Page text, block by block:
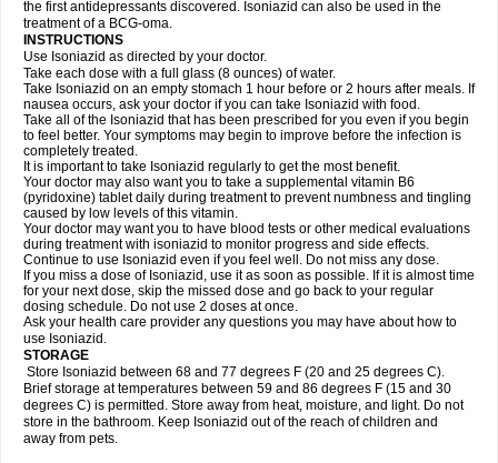
the first antidepressants discovered. Isoniazid can also be used in the
treatment of a BCG-oma.
INSTRUCTIONS
Use Isoniazid as directed by your doctor.
Take each dose with a full glass (8 ounces) of water.
Take Isoniazid on an empty stomach 1 hour before or 2 hours after meals. If
nausea occurs, ask your doctor if you can take Isoniazid with food.
Take all of the Isoniazid that has been prescribed for you even if you begin
to feel better. Your symptoms may begin to improve before the infection is
completely treated.
It is important to take Isoniazid regularly to get the most benefit.
Your doctor may also want you to take a supplemental vitamin B6
(pyridoxine) tablet daily during treatment to prevent numbness and tingling
caused by low levels of this vitamin.
Your doctor may want you to have blood tests or other medical evaluations
during treatment with isoniazid to monitor progress and side effects.
Continue to use Isoniazid even if you feel well. Do not miss any dose.
If you miss a dose of Isoniazid, use it as soon as possible. If it is almost time
for your next dose, skip the missed dose and go back to your regular
dosing schedule. Do not use 2 doses at once.
Ask your health care provider any questions you may have about how to
use Isoniazid.
STORAGE
Store Isoniazid between 68 and 77 degrees F (20 and 25 degrees C).
Brief storage at temperatures between 59 and 86 degrees F (15 and 30
degrees C) is permitted. Store away from heat, moisture, and light. Do not
store in the bathroom. Keep Isoniazid out of the reach of children and
away from pets.